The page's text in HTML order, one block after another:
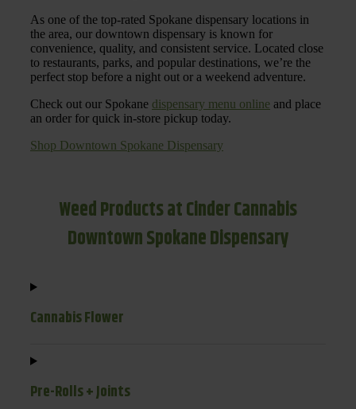
As one of the top-rated Spokane dispensary locations in
the area, our downtown dispensary is known for
convenience, quality, and consistent service. Located close
to restaurants, parks, and popular destinations, we’re the
perfect stop before a night out or a weekend adventure.
Check out our Spokane dispensary menu online and place
an order for quick in-store pickup today.
Shop Downtown Spokane Dispensary
Weed Products at Cinder Cannabis
Downtown Spokane Dispensary
Cannabis Flower
Pre-Rolls + Joints